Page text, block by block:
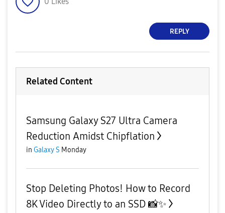
REPLY
Related Content
Samsung Galaxy S27 Ultra Camera
Reduction Amidst Chipflation
in Galaxy S Monday
Stop Deleting Photos! How to Record
8K Video Directly to an SSD 📸✨